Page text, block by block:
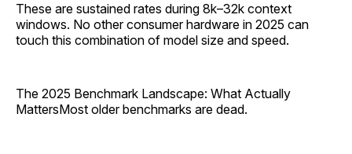
These are sustained rates during 8k–32k context
windows. No other consumer hardware in 2025 can
touch this combination of model size and speed.
The 2025 Benchmark Landscape: What Actually
MattersMost older benchmarks are dead.